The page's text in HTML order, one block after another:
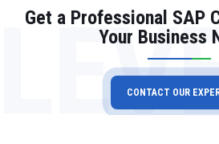
Get a Professional SAP
Your Business
CONTACT OUR